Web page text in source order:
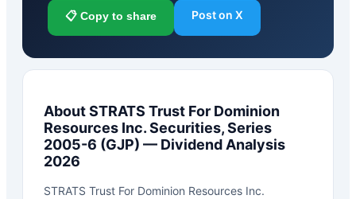
📋 Copy to share Post on X
AboutSTRATS Trust For Dominion
Resources Inc. Securities, Series
2005-6 (GJP) — Dividend Analysis
2026
STRATS Trust For Dominion Resources Inc.